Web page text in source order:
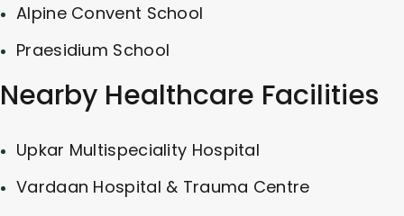
Alpine Convent School
Praesidium School
Nearby Healthcare Facilities
Upkar Multispeciality Hospital
Vardaan Hospital & Trauma Centre